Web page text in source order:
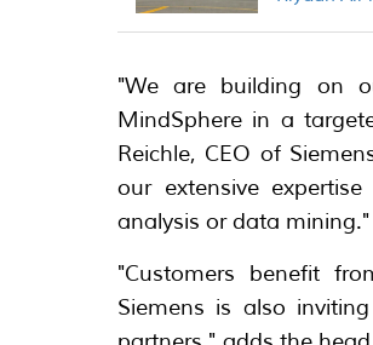
"We are building on
MindSphere in a
Reichle, CEO of
our extensive
analysis or data mining."
"Customers benefit
Siemens is also